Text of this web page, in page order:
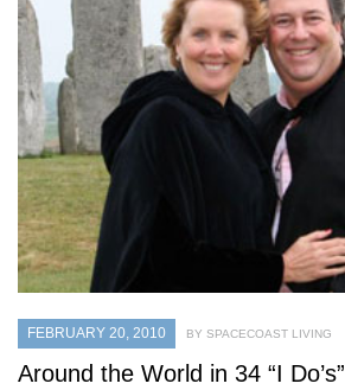
FEBRUARY 20, 2010 BY SPACECOAST LIVING
Around the World in 34 “I Do’s”